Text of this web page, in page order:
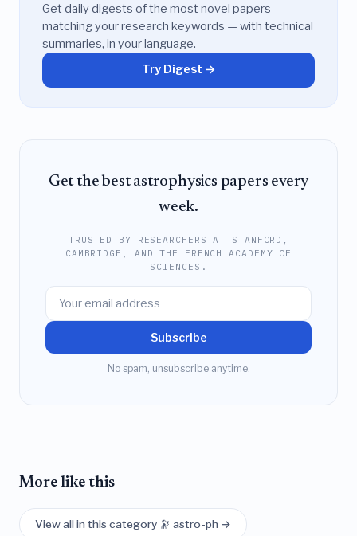
Get daily digests of the most novel papers
matching your research keywords — with technical
summaries, in your language.
Try Digest →
Get the best astrophysics papers every
week.
TRUSTED BY RESEARCHERS AT STANFORD,
CAMBRIDGE, AND THE FRENCH ACADEMY OF
SCIENCES.
Subscribe
No spam, unsubscribe anytime.
More like this
View all in this category 🔭 astro-ph →